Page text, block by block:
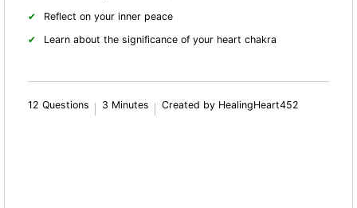
Reflect on your inner peace
Learn about the significance of your heart chakra
12 Questions 3 Minutes Created by HealingHeart452